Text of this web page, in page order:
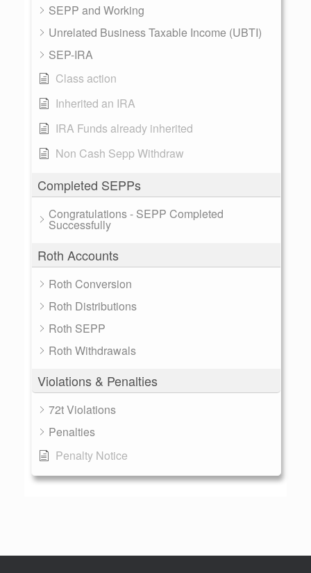
SEPP and Working
Unrelated Business Taxable Income (UBTI)
SEP-IRA
Class action
Inherited an IRA
IRA Funds already inherited
Non Cash Sepp Withdraw
Completed SEPPs
Congratulations - SEPP Completed
Successfully
Roth Accounts
Roth Conversion
Roth Distributions
Roth SEPP
Roth Withdrawals
Violations & Penalties
72t Violations
Penalties
Penalty Notice